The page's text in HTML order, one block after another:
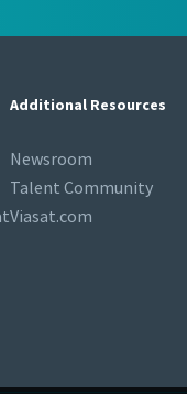
Additional Resources
Newsroom
Talent Community
Viasat.com